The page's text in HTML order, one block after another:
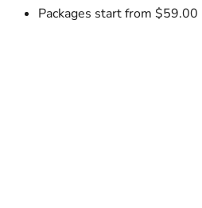
Packages start from $59.00